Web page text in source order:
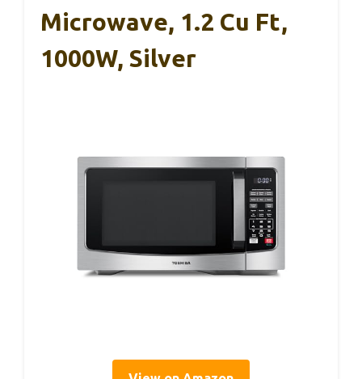
Microwave, 1.2 Cu Ft,
1000W, Silver